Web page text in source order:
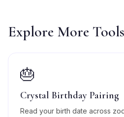
Explore More Tools
🎂
Crystal Birthday Pairing
Read your birth date across